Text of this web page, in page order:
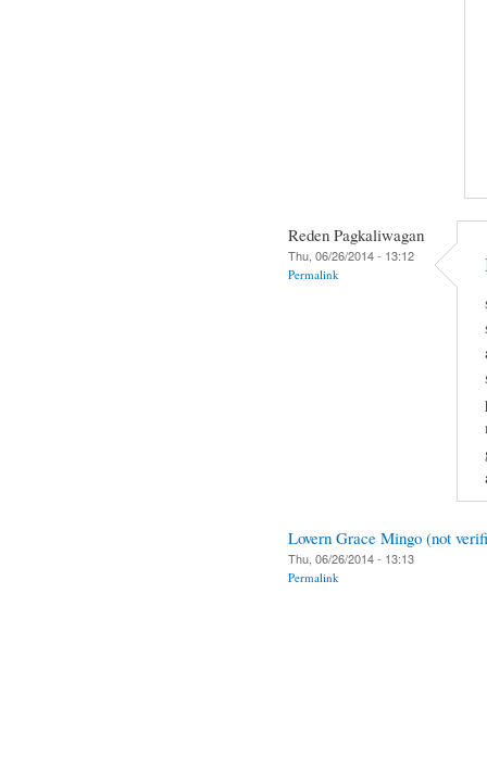
Reden Pagkaliwagan
Thu, 06/26/2014 - 13:12
Permalink
Lovern Grace Mingo (not
Thu, 06/26/2014 - 13:13
Permalink